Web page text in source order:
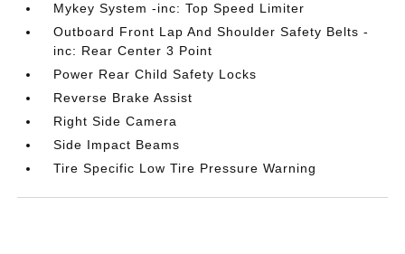
Mykey System -inc: Top Speed Limiter
Outboard Front Lap And Shoulder Safety Belts -
inc: Rear Center 3 Point
Power Rear Child Safety Locks
Reverse Brake Assist
Right Side Camera
Side Impact Beams
Tire Specific Low Tire Pressure Warning